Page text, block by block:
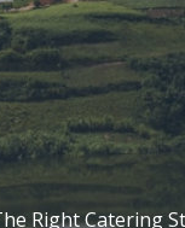
Right Catering